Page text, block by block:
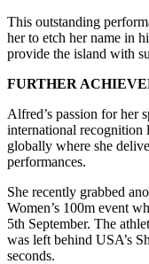
This outstanding
her to etch her name in
provide the island with
FURTHER
Alfred’s passion for her
international recognition
globally where she
performances.
She recently grabbed
Women’s 100m event
5th September. The
was left behind USA’s
seconds.